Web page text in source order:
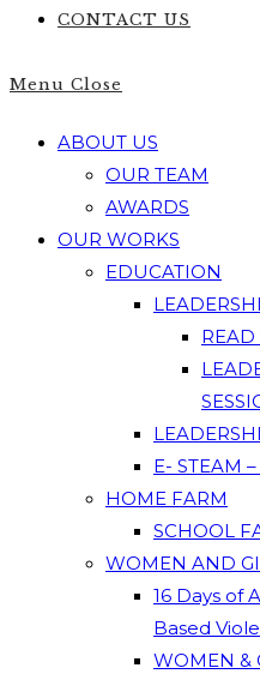
CONTACT US
Menu Close
ABOUT US
OUR TEAM
AWARDS
OUR WORKS
EDUCATION
E- STEAM –
HOME FARM
SCHOOL
WOMEN AND
16 Days of
Based
WOMEN &